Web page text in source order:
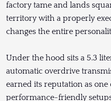
factory tame and lands
territory with a properly
changes the entire
Under the hood sits a 5.3
automatic overdrive
earned its reputation as
performance-friendly